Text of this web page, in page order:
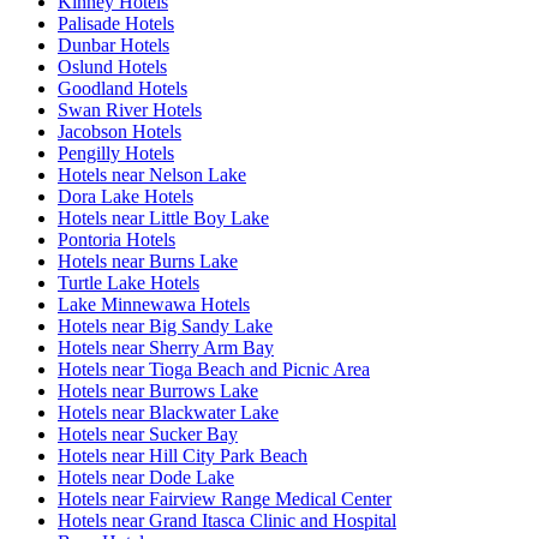
Palisade Hotels
Dunbar Hotels
Oslund Hotels
Goodland Hotels
Swan River Hotels
Jacobson Hotels
Pengilly Hotels
Hotels near Nelson Lake
Dora Lake Hotels
Hotels near Little Boy Lake
Pontoria Hotels
Hotels near Burns Lake
Turtle Lake Hotels
Lake Minnewawa Hotels
Hotels near Big Sandy Lake
Hotels near Sherry Arm Bay
Hotels near Tioga Beach and Picnic Area
Hotels near Burrows Lake
Hotels near Blackwater Lake
Hotels near Sucker Bay
Hotels near Hill City Park Beach
Hotels near Dode Lake
Hotels near Fairview Range Medical Center
Hotels near Grand Itasca Clinic and Hospital